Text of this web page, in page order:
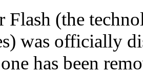
Flash (the
was officially
has been